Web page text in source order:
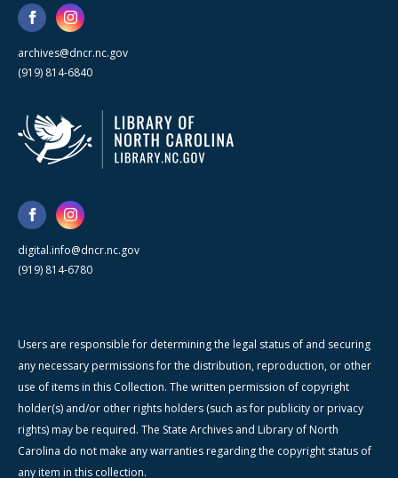
archives@dncr.nc.gov
(919) 814-6840
digital.info@dncr.nc.gov
(919) 814-6780
Users are responsible for determining the legal status of and securing
any necessary permissions for the distribution, reproduction, or other
use of items in this Collection. The written permission of copyright
holder(s) and/or other rights holders (such as for publicity or privacy
rights) may be required. The State Archives and Library of North
Carolina do not make any warranties regarding the copyright status of
any item in this collection.